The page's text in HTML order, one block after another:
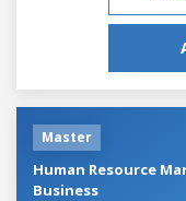
Master
Human Resource
Business